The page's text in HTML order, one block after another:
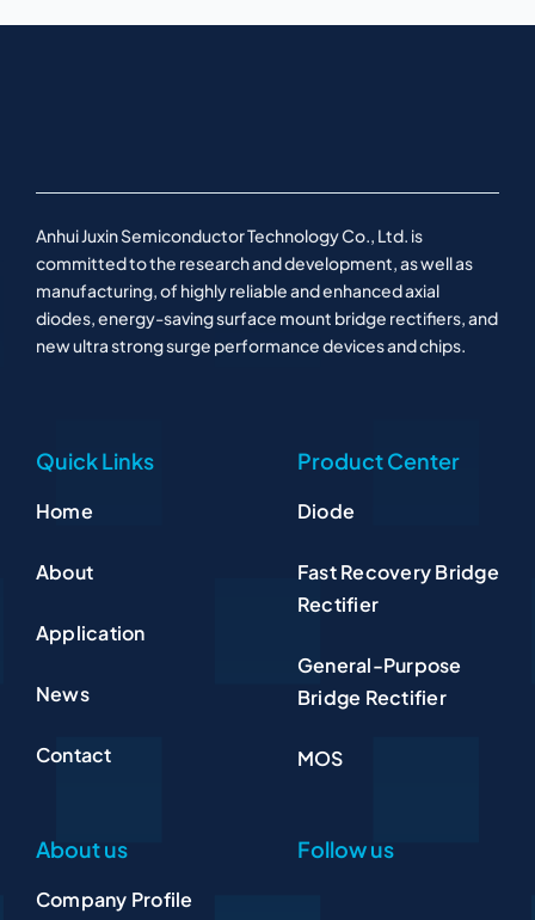
Anhui Juxin Semiconductor Technology Co., Ltd. is
committed to the research and development, as well as
manufacturing, of highly reliable and enhanced axial
diodes, energy-saving surface mount bridge rectifiers, and
new ultra strong surge performance devices and chips.
Quick Links
Home
About
Application
News
Contact
Product Center
Diode
Fast Recovery Bridge
Rectifier
General-Purpose
Bridge Rectifier
MOS
About us
Company Profile
Follow us